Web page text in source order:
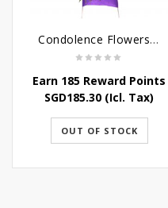
Condolence Flowers - Caring Thoughts and Love
Earn 185 Reward Points
SGD185.30 (Icl. Tax)
OUT OF STOCK